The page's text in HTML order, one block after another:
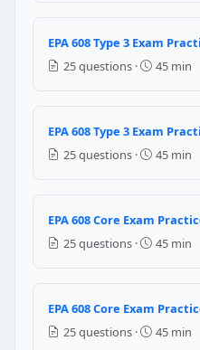
Question 16:
The refrigerant is
The refrigerant has an
The refrigerant is in
R-22 (50%) and R-134a
R-32 (50%) and R-125
R-134a (75%) and R-
Question 18: In
EPA 608 Type 3 Exam
25 questions ·
45 min
EPA 608 Type 3 Exam
25 questions ·
45 min
EPA 608 Core Exam
25 questions ·
45 min
EPA 608 Core Exam
25 questions ·
45 min